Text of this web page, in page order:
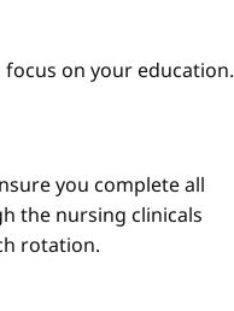
on your education.
you complete all
the nursing clinicals
rotation.